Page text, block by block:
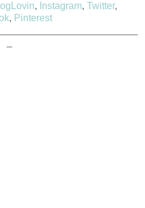
, Instagram, Twitter,
, Pinterest